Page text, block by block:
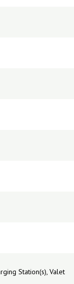
Station(s), Valet